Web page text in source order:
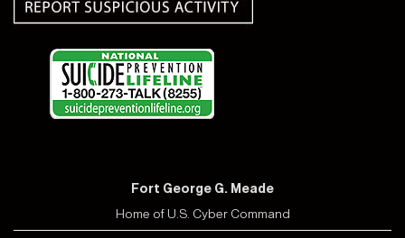
Fort George G. Meade
Home of U.S. Cyber Command